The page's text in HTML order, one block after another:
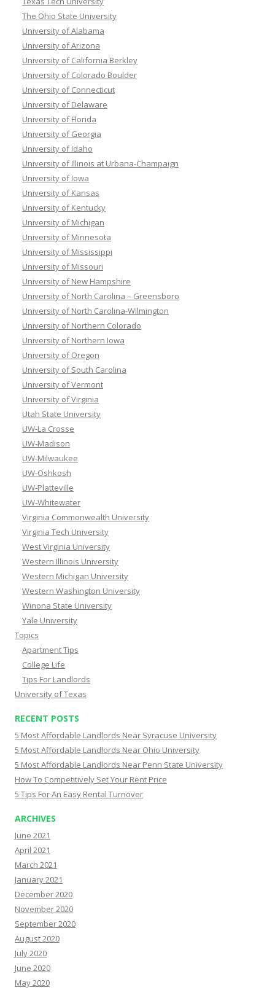
The Ohio State University
University of Alabama
University of Arizona
University of California Berkley
University of Colorado Boulder
University of Connecticut
University of Delaware
University of Florida
University of Georgia
University of Idaho
University of Illinois at Urbana-Champaign
University of Iowa
University of Kansas
University of Kentucky
University of Michigan
University of Minnesota
University of Mississippi
University of Missouri
University of New Hampshire
University of North Carolina – Greensboro
University of North Carolina-Wilmington
University of Northern Colorado
University of Northern Iowa
University of Oregon
University of South Carolina
University of Vermont
University of Virginia
Utah State University
UW-La Crosse
UW-Madison
UW-Milwaukee
UW-Oshkosh
UW-Platteville
UW-Whitewater
Virginia Commonwealth University
Virginia Tech University
West Virginia University
Western Illinois University
Western Michigan University
Western Washington University
Winona State University
Yale University
Topics
Apartment Tips
College Life
Tips For Landlords
University of Texas
RECENT POSTS
5 Most Affordable Landlords Near Syracuse University
5 Most Affordable Landlords Near Ohio University
5 Most Affordable Landlords Near Penn State University
How To Competitively Set Your Rent Price
5 Tips For An Easy Rental Turnover
ARCHIVES
June 2021
April 2021
March 2021
January 2021
December 2020
November 2020
September 2020
August 2020
July 2020
June 2020
May 2020